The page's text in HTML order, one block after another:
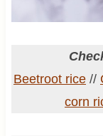
Beetroot rice //
corn